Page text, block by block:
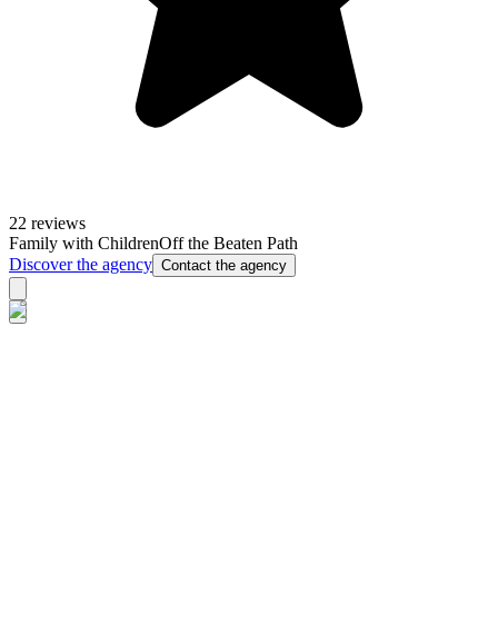
22 reviews
Family with ChildrenOff the Beaten Path
Discover the agency Contact the agency